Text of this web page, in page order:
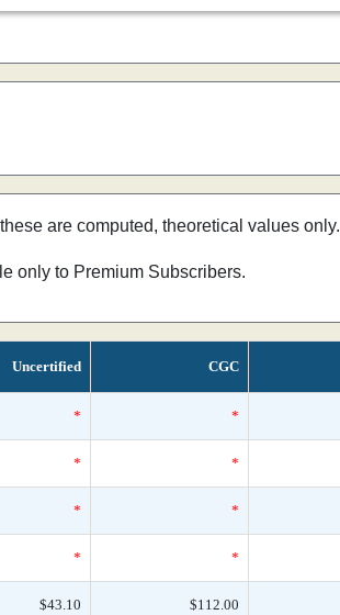
are computed, theoretical values only.
only to Premium Subscribers.
Uncertified CGC
* *
* *
* *
* *
$43.10 $112.00